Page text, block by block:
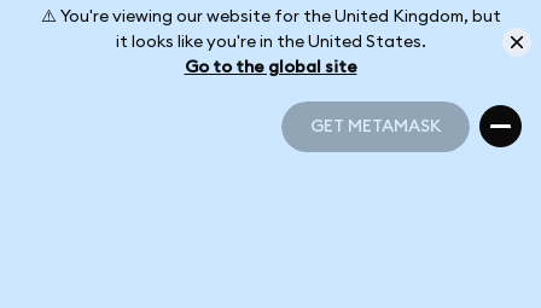
⚠️ You're viewing our website for the United Kingdom, but
it looks like you're in the United States.
Go to the global site
GET METAMASK